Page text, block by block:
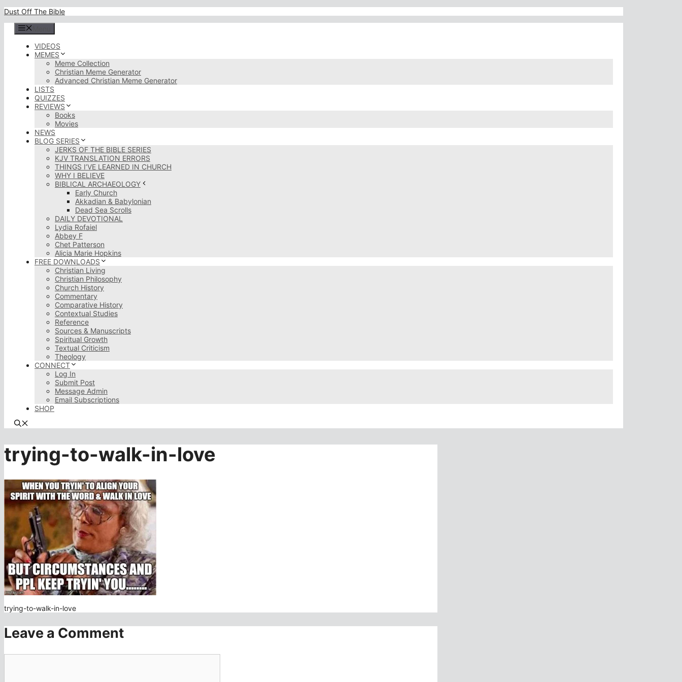
Skip
content
Dust Off The Bible
VIDEOS
MEMES
Meme Collection
Christian Meme Generator
Advanced Christian Meme Generator
LISTS
QUIZZES
REVIEWS
Books
Movies
NEWS
BLOG SERIES
JERKS OF THE BIBLE SERIES
KJV TRANSLATION ERRORS
THINGS I’VE LEARNED IN CHURCH
WHY I BELIEVE
BIBLICAL ARCHAEOLOGY
Early Church
Akkadian & Babylonian
Dead Sea Scrolls
DAILY DEVOTIONAL
Lydia Rofaiel
Abbey F
Chet Patterson
Alicia Marie Hopkins
FREE DOWNLOADS
Christian Living
Christian Philosophy
Church History
Commentary
Comparative History
Contextual Studies
Reference
Sources & Manuscripts
Spiritual Growth
Textual Criticism
Theology
CONNECT
Log In
Submit Post
Message Admin
Email Subscriptions
SHOP
trying-to-walk-in-love
trying-to-walk-in-love
Leave a Comment